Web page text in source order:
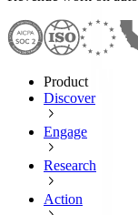
Product
Discover
Engage
Research
Action